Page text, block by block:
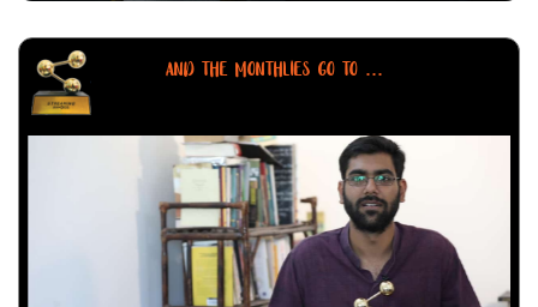
AND THE MONTHLIES GO TO ...